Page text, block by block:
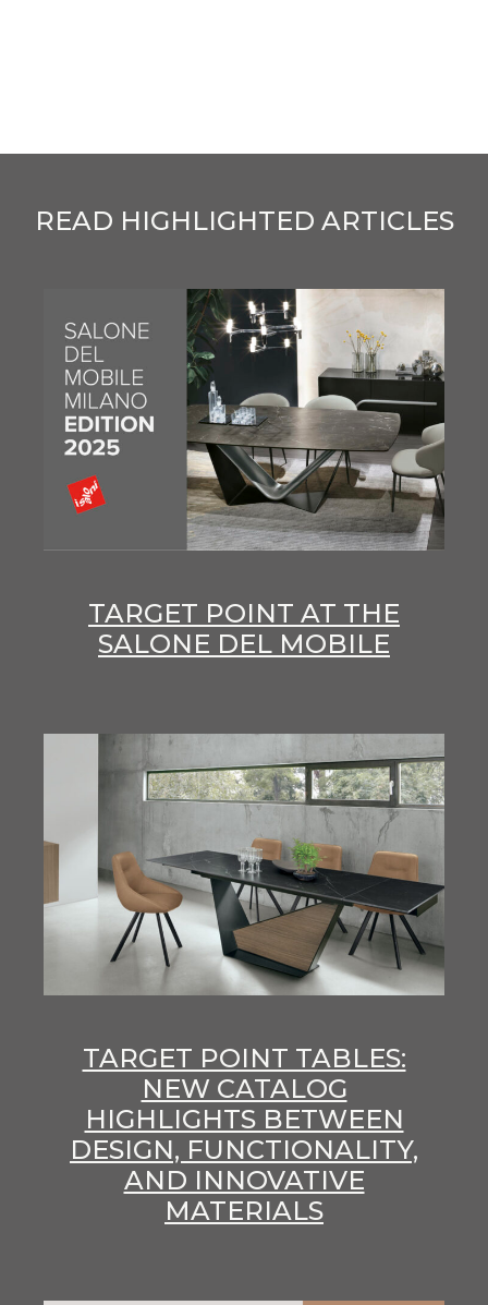
READ HIGHLIGHTED ARTICLES
TARGET POINT AT THE
SALONE DEL MOBILE
TARGET POINT TABLES:
NEW CATALOG
HIGHLIGHTS BETWEEN
DESIGN, FUNCTIONALITY,
AND INNOVATIVE
MATERIALS